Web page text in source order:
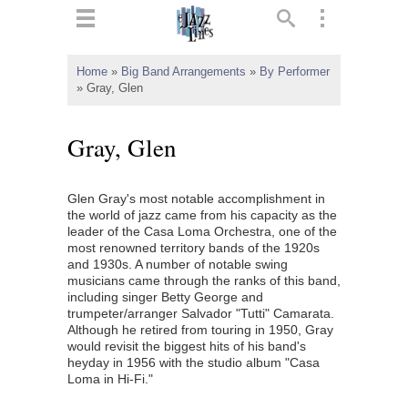
Home » Big Band Arrangements » By Performer
» Gray, Glen
Gray, Glen
Glen Gray's most notable accomplishment in
the world of jazz came from his capacity as the
leader of the Casa Loma Orchestra, one of the
most renowned territory bands of the 1920s
and 1930s. A number of notable swing
musicians came through the ranks of this band,
including singer Betty George and
trumpeter/arranger Salvador "Tutti" Camarata.
Although he retired from touring in 1950, Gray
would revisit the biggest hits of his band's
heyday in 1956 with the studio album "Casa
Loma in Hi-Fi."